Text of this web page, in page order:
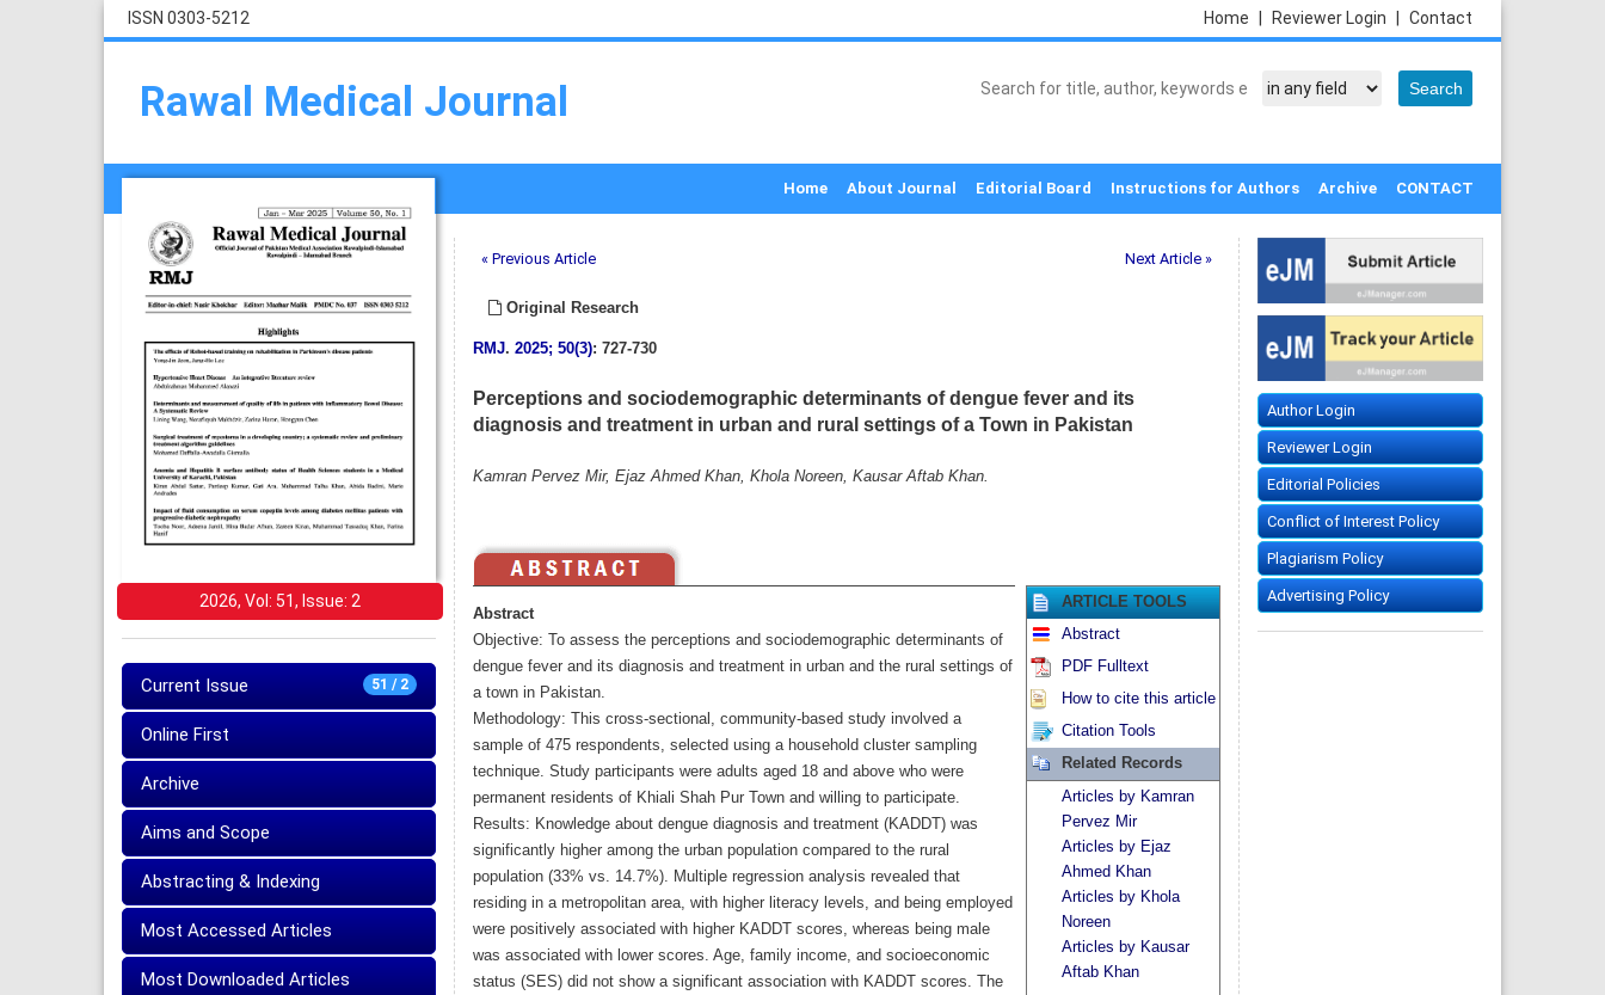
ISSN 0303-5212 Contact
Reviewer Login
Home
Rawal Medical Journal
Home About Journal Editorial Board Instructions for Authors Archive CONTACT
2026, Vol: 51, Issue: 2
51 / 2
Current Issue
Online First
Archive
Aims and Scope
Abstracting & Indexing
Most Accessed Articles
Most Downloaded Articles
« Previous Article Next Article »
Original Research
RMJ. 2025; 50(3): 727-730
Perceptions and sociodemographic determinants of dengue fever and its
diagnosis and treatment in urban and rural settings of a Town in Pakistan
Kamran Pervez Mir, Ejaz Ahmed Khan, Khola Noreen, Kausar Aftab Khan.
Abstract
Objective: To assess the perceptions and sociodemographic determinants of
dengue fever and its diagnosis and treatment in urban and the rural settings of
a town in Pakistan.
Methodology: This cross-sectional, community-based study involved a
sample of 475 respondents, selected using a household cluster sampling
technique. Study participants were adults aged 18 and above who were
permanent residents of Khiali Shah Pur Town and willing to participate.
Results: Knowledge about dengue diagnosis and treatment (KADDT) was
significantly higher among the urban population compared to the rural
population (33% vs. 14.7%). Multiple regression analysis revealed that
residing in a metropolitan area, with higher literacy levels, and being employed
were positively associated with higher KADDT scores, whereas being male
was associated with lower scores. Age, family income, and socioeconomic
status (SES) did not show a significant association with KADDT scores. The
ARTICLE TOOLS
Abstract
PDF Fulltext
How to cite this article
Citation Tools
Related Records
Articles by Kamran
Pervez Mir
Articles by Ejaz
Ahmed Khan
Articles by Khola
Noreen
Articles by Kausar
Aftab Khan
Author Login
Reviewer Login
Editorial Policies
Conflict of Interest Policy
Plagiarism Policy
Advertising Policy